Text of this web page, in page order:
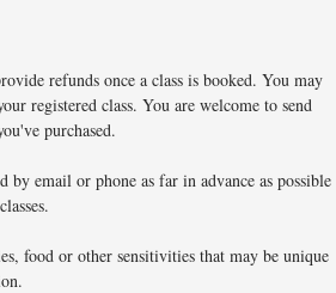
refunds once a class is booked. You may
registered class. You are welcome to send
purchased.
email or phone as far in advance as possible
food or other sensitivities that may be unique